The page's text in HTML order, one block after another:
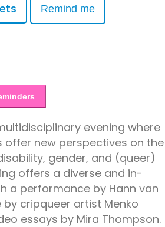
Remind me
evening where
offer new perspectives on the
gender, and (queer)
offers a diverse and in-
a performance by Hann van
by cripqueer artist Menko
essays by Mira Thompson.